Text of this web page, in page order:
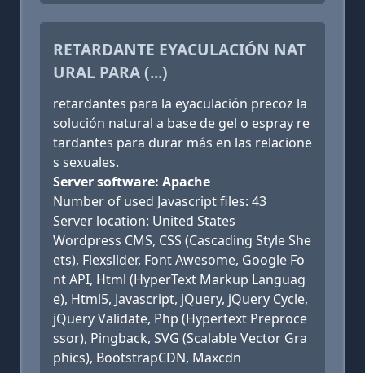
RETARDANTE EYACULACIÓN NAT
URAL PARA (...)
retardantes para la eyaculación precoz la
solución natural a base de gel o espray re
tardantes para durar más en las relacione
s sexuales.
Server software: Apache
Number of used Javascript files: 43
Server location: United States
Wordpress CMS, CSS (Cascading Style She
ets), Flexslider, Font Awesome, Google Fo
nt API, Html (HyperText Markup Languag
e), Html5, Javascript, jQuery, jQuery Cycle,
jQuery Validate, Php (Hypertext Preproce
ssor), Pingback, SVG (Scalable Vector Gra
phics), BootstrapCDN, Maxcdn